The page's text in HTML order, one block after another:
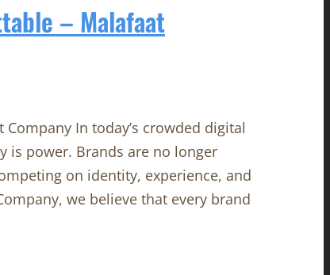
– Malafaat
Company In today’s crowded digital
power. Brands are no longer
on identity, experience, and
we believe that every brand